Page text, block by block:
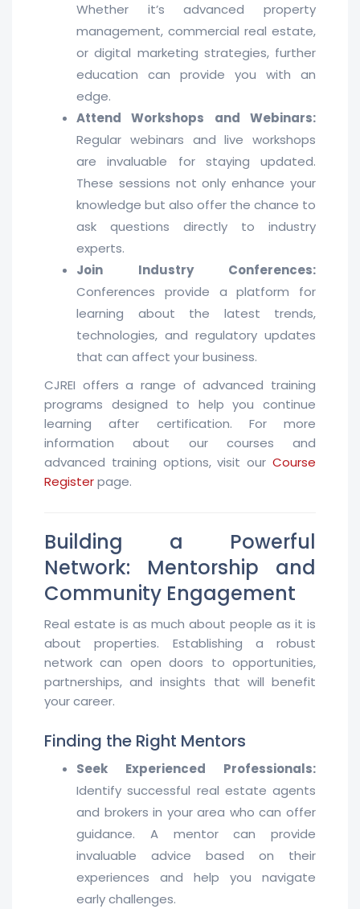
Whether it’s advanced property
management, commercial real estate,
or digital marketing strategies, further
education can provide you with an
edge.
Attend Workshops and Webinars:
Regular webinars and live workshops
are invaluable for staying updated.
These sessions not only enhance your
knowledge but also offer the chance to
ask questions directly to industry
experts.
Join Industry Conferences:
Conferences provide a platform for
learning about the latest trends,
technologies, and regulatory updates
that can affect your business.
CJREI offers a range of advanced training
programs designed to help you continue
learning after certification. For more
information about our courses and
advanced training options, visit our Course
Registerpage.
Building a Powerful
Network: Mentorship and
Community Engagement
Real estate is as much about people as it is
about properties. Establishing a robust
network can open doors to opportunities,
partnerships, and insights that will benefit
your career.
Finding the Right Mentors
Seek Experienced Professionals:
Identify successful real estate agents
and brokers in your area who can offer
guidance. A mentor can provide
invaluable advice based on their
experiences and help you navigate
early challenges.